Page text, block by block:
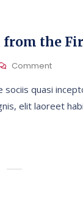
from the
CommentOn
Stay
Calm
sociis quasi
elit laoreet